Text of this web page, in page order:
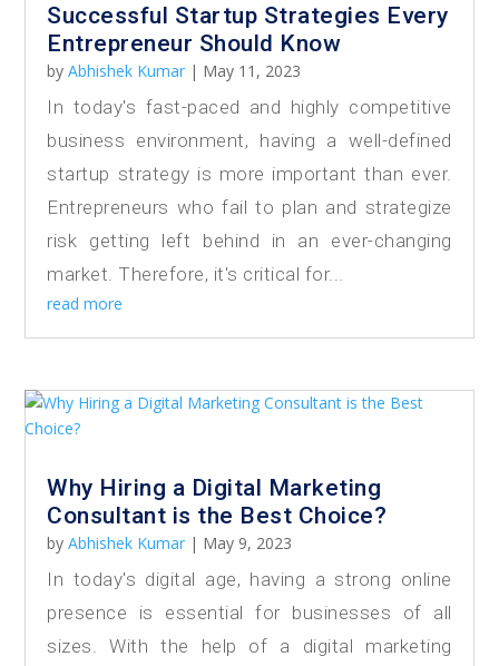
Successful Startup Strategies Every
Entrepreneur Should Know
byAbhishek Kumar | May 11, 2023
In today's fast-paced and highly competitive
business environment, having a well-defined
startup strategy is more important than ever.
Entrepreneurs who fail to plan and strategize
risk getting left behind in an ever-changing
market. Therefore, it's critical for...
read more
Why Hiring a Digital Marketing
Consultant is the Best Choice?
byAbhishek Kumar | May 9, 2023
In today's digital age, having a strong online
presence is essential for businesses of all
sizes. With the help of a digital marketing